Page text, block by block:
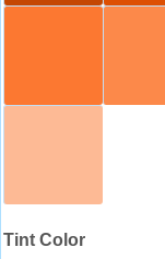
Tint Color